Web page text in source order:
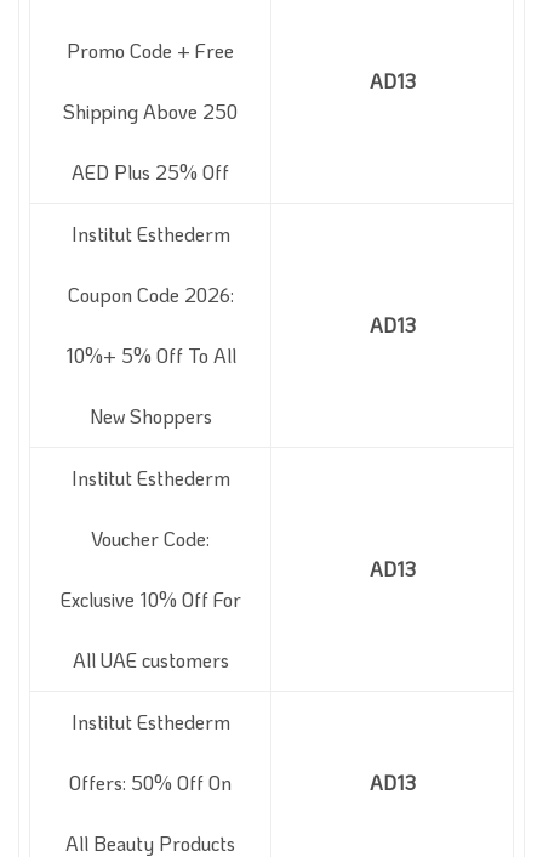
Promo Code + Free
Shipping Above 250
AED Plus 25% Off
AD13
Institut Esthederm
Coupon Code 2026:
10%+ 5% Off To All
New Shoppers
AD13
Institut Esthederm
Voucher Code:
Exclusive 10% Off For
All UAE customers
AD13
Institut Esthederm
Offers: 50% Off On
All Beauty Products
AD13